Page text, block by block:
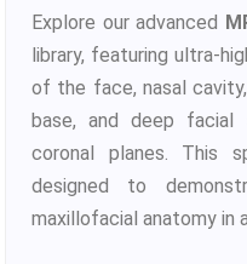
Explore our advanced
library, featuring ultra-
of the face, nasal
base, and deep facial
coronal planes. This
designed to
maxillofacial anatomy in